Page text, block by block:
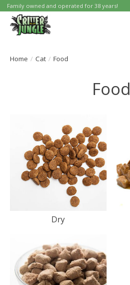
Family owned and operated for 38 years!
Home / Cat / Food
Food
Dry